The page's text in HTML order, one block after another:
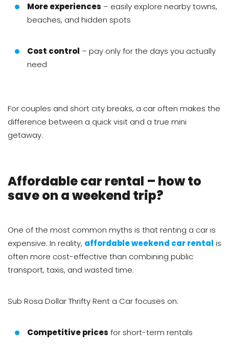
More experiences – easily explore nearby towns,
beaches, and hidden spots
Cost control – pay only for the days you actually
need
For couples and short city breaks, a car often makes the
difference between a quick visit and a true mini
getaway.
Affordable car rental – how to
save on a weekend trip?
One of the most common myths is that renting a car is
expensive. In reality, affordable weekend car rental is
often more cost-effective than combining public
transport, taxis, and wasted time.
Sub Rosa Dollar Thrifty Rent a Car focuses on:
Competitive prices for short-term rentals